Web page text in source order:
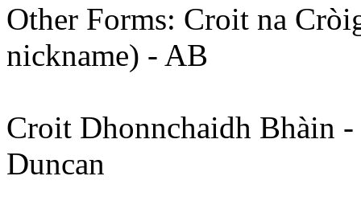
Other Forms: Croit na
nickname) - AB
Croit Dhonnchaidh Bhàin
Duncan